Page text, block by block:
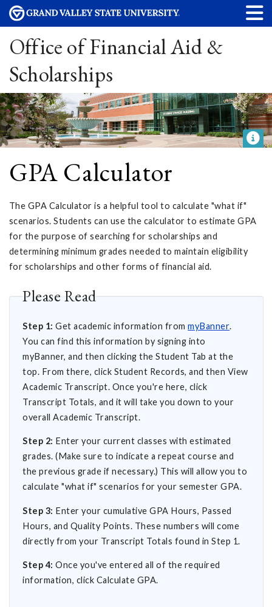
Office of Financial Aid &
Scholarships
GPA Calculator
The GPA Calculator is a helpful tool to calculate "what if"
scenarios. Students can use the calculator to estimate GPA
for the purpose of searching for scholarships and
determining minimum grades needed to maintain eligibility
for scholarships and other forms of financial aid.
Please Read
Step 1: Get academic information frommyBanner.
You can find this information by signing into
myBanner, and then clicking the Student Tab at the
top. From there, click Student Records, and then View
Academic Transcript. Once you're here, click
Transcript Totals, and it will take you down to your
overall Academic Transcript.
Step 2: Enter your current classes with estimated
grades. (Make sure to indicate a repeat course and
the previous grade if necessary.) This will allow you to
calculate "what if" scenarios for your semester GPA.
Step 3: Enter your cumulative GPA Hours, Passed
Hours, and Quality Points. These numbers will come
directly from your Transcript Totals found in Step 1.
Step 4: Once you've entered all of the required
information, click Calculate GPA.